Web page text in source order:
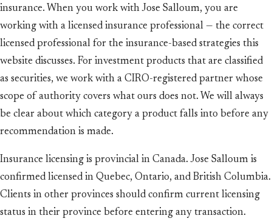
insurance. When you work with Jose Salloum, you are
working with a licensed insurance professional — the correct
licensed professional for the insurance-based strategies this
website discusses. For investment products that are classified
as securities, we work with a CIRO-registered partner whose
scope of authority covers what ours does not. We will always
be clear about which category a product falls into before any
recommendation is made.
Insurance licensing is provincial in Canada. Jose Salloum is
confirmed licensed in Quebec, Ontario, and British Columbia.
Clients in other provinces should confirm current licensing
status in their province before entering any transaction.